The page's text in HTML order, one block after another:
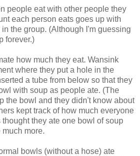
people eat with other people they
each person eats goes up with
the group. (Although I'm guessing
forever.)
how much they eat. Wansink
where they put a hole in the
a tube from below so that they
with soup as people ate. (The
the bowl and they didn't know about
kept track of how much everyone
they ate one bowl of soup
more.
bowls (without a hose) ate